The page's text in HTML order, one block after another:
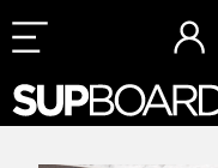
Skip
to